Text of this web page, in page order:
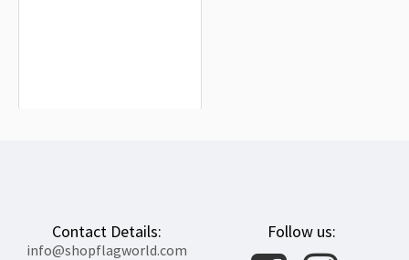
Contact Details:
info@shopflagworld.com
Follow us: